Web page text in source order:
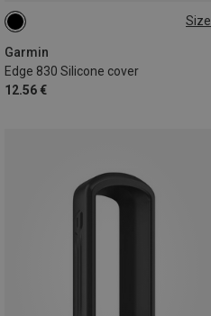
Size
Garmin
Edge 830 Silicone cover
12.56 €
ONE SIZE